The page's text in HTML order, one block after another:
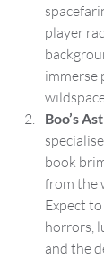
player
immerse
Boo’s
book
from the
Expect
horrors,
and the